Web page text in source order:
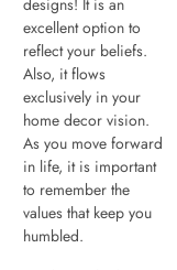
designs! It is an
excellent option to
reflect your beliefs.
Also, it flows
exclusively in your
home decor vision.
As you move forward
in life, it is important
to remember the
values that keep you
humbled.